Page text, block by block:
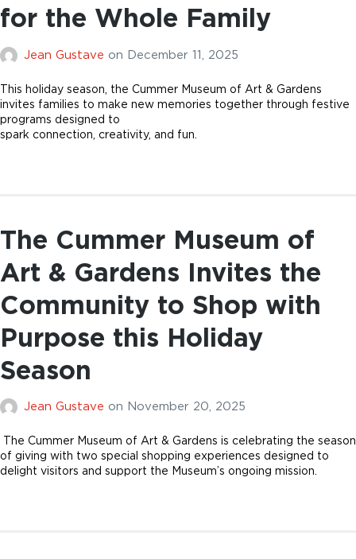
for the Whole Family
Jean Gustave on December 11, 2025
This holiday season, the Cummer Museum of Art & Gardens
invites families to make new memories together through festive
programs designed to
spark connection, creativity, and fun.
The Cummer Museum of
Art & Gardens Invites the
Community to Shop with
Purpose this Holiday
Season
Jean Gustave on November 20, 2025
The Cummer Museum of Art & Gardens is celebrating the season
of giving with two special shopping experiences designed to
delight visitors and support the Museum’s ongoing mission.